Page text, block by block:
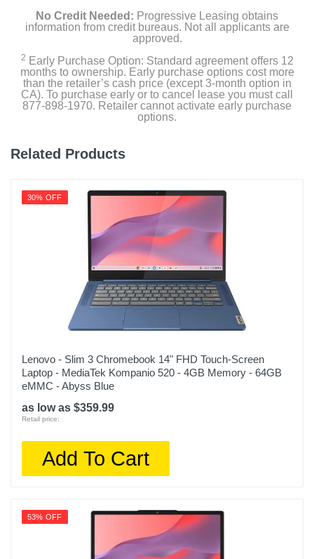
No Credit Needed: Progressive Leasing obtains
information from credit bureaus. Not all applicants are
approved.
2 Early Purchase Option: Standard agreement offers 12
months to ownership. Early purchase options cost more
than the retailer’s cash price (except 3-month option in
CA). To purchase early or to cancel lease you must call
877-898-1970. Retailer cannot activate early purchase
options.
Related Products
30% OFF
Lenovo - Slim 3 Chromebook 14" FHD Touch-Screen
Laptop - MediaTek Kompanio 520 - 4GB Memory - 64GB
eMMC - Abyss Blue
as low as $359.99
Retail price:
Add To Cart
53% OFF